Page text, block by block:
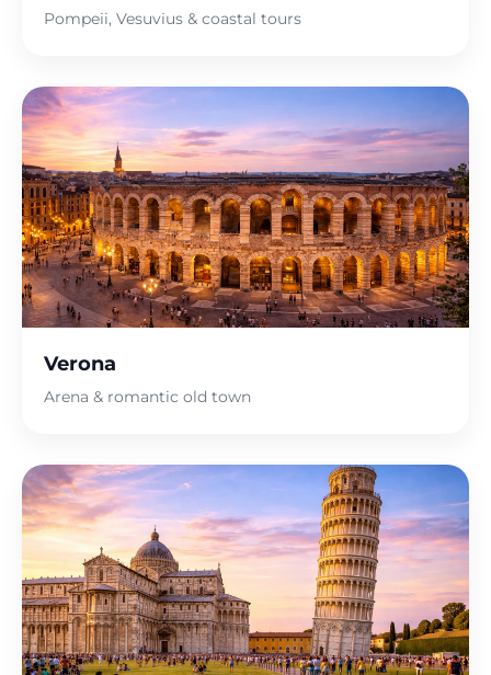
Pompeii, Vesuvius & coastal tours
Verona
Arena & romantic old town